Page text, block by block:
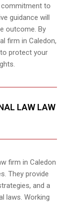
commitment to
guidance will
outcome. By
firm in Caledon,
protect your
LAW LAW
firm in Caledon
They provide
and a
laws. Working